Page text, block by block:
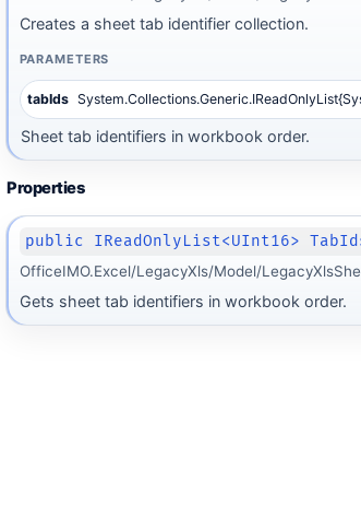
Creates a sheet tab identifier collection.
PARAMETERS
tabIds
Sheet tab identifiers in workbook order.
Properties
public IReadOnlyList<UInt16>
OfficeIMO.Excel/LegacyXls/Model/
Gets sheet tab identifiers in workbook order.